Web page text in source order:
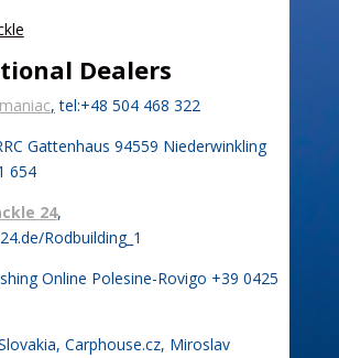
Dealers
, tel:+48 504 468 322
Gattenhaus 94559 Niederwinkling
654
24,
Rodbuilding_1
Online Polesine-Rovigo +39 0425
Carphouse.cz, Miroslav